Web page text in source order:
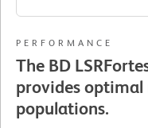
PERFORMANCE
The BD
provides
populations.